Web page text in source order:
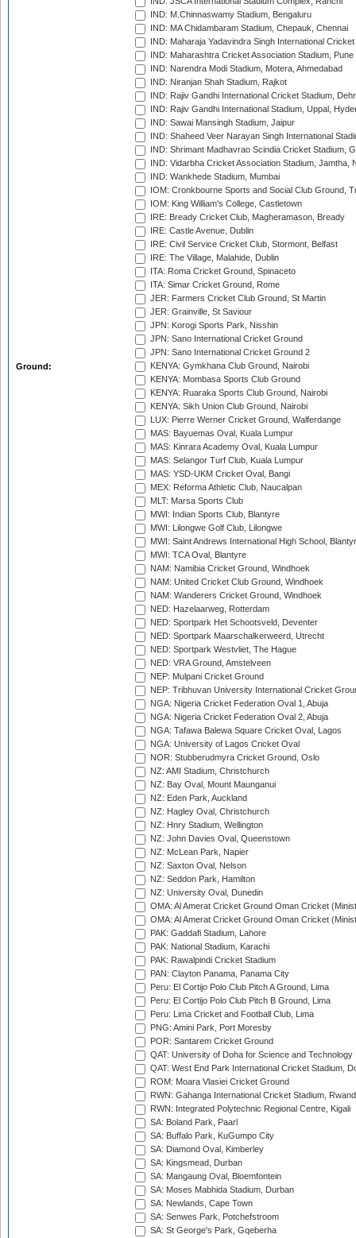
Ground:
IND: M.Chinnaswamy Stadium, Bengaluru
IND: MA Chidambaram Stadium, Chepauk, Chennai
IND: Maharaja Yadavindra Singh International
IND: Maharashtra Cricket Association Stadium, Pune
IND: Narendra Modi Stadium, Motera, Ahmedabad
IND: Niranjan Shah Stadium, Rajkot
IND: Rajiv Gandhi International Cricket Stadium,
IND: Rajiv Gandhi International Stadium, Uppal,
IND: Sawai Mansingh Stadium, Jaipur
IND: Shaheed Veer Narayan Singh International
IND: Shrimant Madhavrao Scindia Cricket Stadium,
IND: Vidarbha Cricket Association Stadium, Jamtha,
IND: Wankhede Stadium, Mumbai
IOM: Cronkbourne Sports and Social Club Ground,
IOM: King William's College, Castletown
IRE: Bready Cricket Club, Magheramason, Bready
IRE: Castle Avenue, Dublin
IRE: Civil Service Cricket Club, Stormont, Belfast
IRE: The Village, Malahide, Dublin
ITA: Roma Cricket Ground, Spinaceto
ITA: Simar Cricket Ground, Rome
JER: Farmers Cricket Club Ground, St Martin
JER: Grainville, St Saviour
JPN: Korogi Sports Park, Nisshin
JPN: Sano International Cricket Ground
JPN: Sano International Cricket Ground 2
KENYA: Gymkhana Club Ground, Nairobi
KENYA: Mombasa Sports Club Ground
KENYA: Ruaraka Sports Club Ground, Nairobi
KENYA: Sikh Union Club Ground, Nairobi
LUX: Pierre Werner Cricket Ground, Walferdange
MAS: Bayuemas Oval, Kuala Lumpur
MAS: Kinrara Academy Oval, Kuala Lumpur
MAS: Selangor Turf Club, Kuala Lumpur
MAS: YSD-UKM Cricket Oval, Bangi
MEX: Reforma Athletic Club, Naucalpan
MLT: Marsa Sports Club
MWI: Indian Sports Club, Blantyre
MWI: Lilongwe Golf Club, Lilongwe
MWI: Saint Andrews International High School,
MWI: TCA Oval, Blantyre
NAM: Namibia Cricket Ground, Windhoek
NAM: United Cricket Club Ground, Windhoek
NAM: Wanderers Cricket Ground, Windhoek
NED: Hazelaarweg, Rotterdam
NED: Sportpark Het Schootsveld, Deventer
NED: Sportpark Maarschalkerweerd, Utrecht
NED: Sportpark Westvliet, The Hague
NED: VRA Ground, Amstelveen
NEP: Mulpani Cricket Ground
NEP: Tribhuvan University International Cricket
NGA: Nigeria Cricket Federation Oval 1, Abuja
NGA: Nigeria Cricket Federation Oval 2, Abuja
NGA: Tafawa Balewa Square Cricket Oval, Lagos
NGA: University of Lagos Cricket Oval
NOR: Stubberudmyra Cricket Ground, Oslo
NZ: AMI Stadium, Christchurch
NZ: Bay Oval, Mount Maunganui
NZ: Eden Park, Auckland
NZ: Hagley Oval, Christchurch
NZ: Hnry Stadium, Wellington
NZ: John Davies Oval, Queenstown
NZ: McLean Park, Napier
NZ: Saxton Oval, Nelson
NZ: Seddon Park, Hamilton
NZ: University Oval, Dunedin
OMA: Al Amerat Cricket Ground Oman Cricket
OMA: Al Amerat Cricket Ground Oman Cricket
PAK: Gaddafi Stadium, Lahore
PAK: National Stadium, Karachi
PAK: Rawalpindi Cricket Stadium
PAN: Clayton Panama, Panama City
Peru: El Cortijo Polo Club Pitch A Ground, Lima
Peru: El Cortijo Polo Club Pitch B Ground, Lima
Peru: Lima Cricket and Football Club, Lima
PNG: Amini Park, Port Moresby
POR: Santarem Cricket Ground
QAT: University of Doha for Science and Technology
QAT: West End Park International Cricket Stadium,
ROM: Moara Vlasiei Cricket Ground
RWN: Gahanga International Cricket Stadium,
RWN: Integrated Polytechnic Regional Centre, Kigali
SA: Boland Park, Paarl
SA: Buffalo Park, KuGumpo City
SA: Diamond Oval, Kimberley
SA: Kingsmead, Durban
SA: Mangaung Oval, Bloemfontein
SA: Moses Mabhida Stadium, Durban
SA: Newlands, Cape Town
SA: Senwes Park, Potchefstroom
SA: St George's Park, Gqeberha